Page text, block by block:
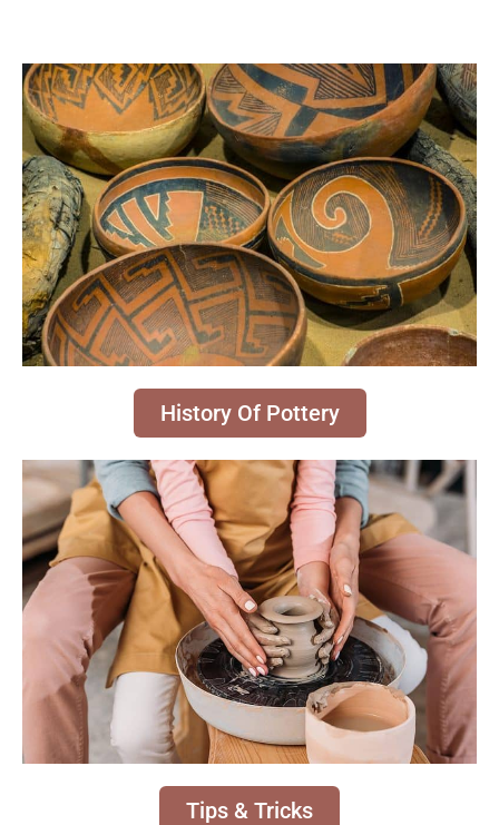
History Of Pottery
Tips & Tricks